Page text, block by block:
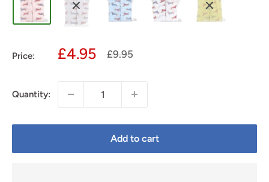
Price:
Sale
£4.95
Regular
£9.95
Quantity:
Add to cart